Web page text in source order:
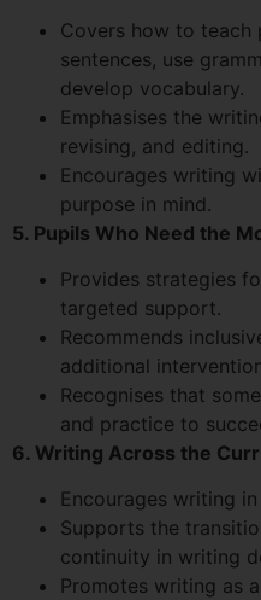
Covers how to teach
sentences, use
develop vocabulary.
Emphasises the
revising, and editing.
Encourages writing
purpose in mind.
5. Pupils Who Need the
Provides strategies
targeted support.
Recommends
additional
Recognises that
and practice to
6. Writing Across the
Encourages writing
Supports the
continuity in writing
Promotes writing as